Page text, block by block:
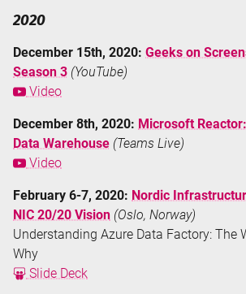
2020
December 15th, 2020: Geeks on
Season 3 (YouTube)
Video
December 8th, 2020: Microsoft
Data Warehouse (Teams Live)
Video
February 6-7, 2020: Nordic
NIC 20/20 Vision (Oslo, Norway)
Understanding Azure Data Factory: The
Why
Slide Deck